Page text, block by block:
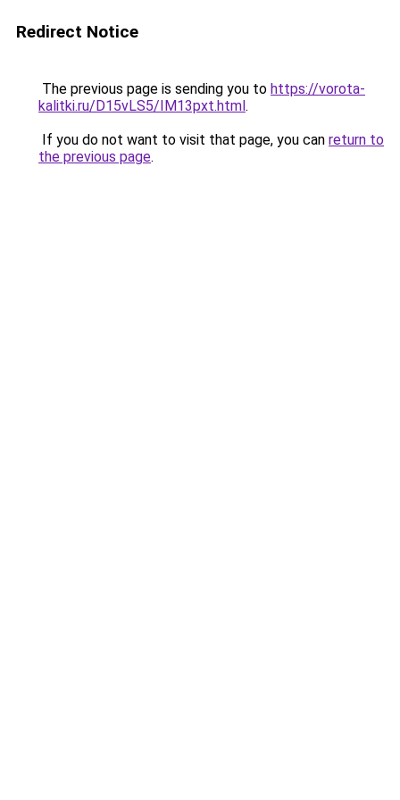
Redirect Notice
The previous page is sending you to https://vorota-
kalitki.ru/D15vLS5/IM13pxt.html.
If you do not want to visit that page, you can return to
the previous page.